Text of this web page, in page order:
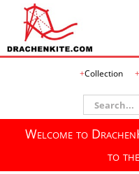
Collection
Search
for:
Welcome to
to